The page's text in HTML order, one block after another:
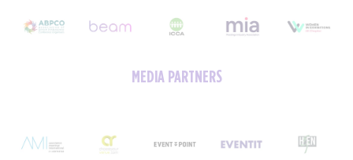
MEDIA PARTNERS